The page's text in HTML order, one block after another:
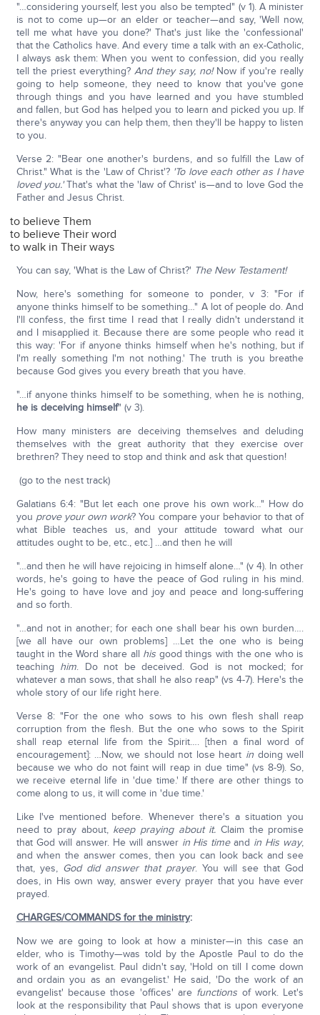
"…considering yourself, lest you also be tempted" (v 1). A minister
is not to come up—or an elder or teacher—and say, 'Well now,
tell me what have you done?' That's just like the 'confessional'
that the Catholics have. And every time a talk with an ex-Catholic,
I always ask them: When you went to confession, did you really
tell the priest everything? And they say, no!Now if you're really
going to help someone, they need to know that you've gone
through things and you have learned and you have stumbled
and fallen, but God has helped you to learn and picked you up. If
there's anyway you can help them, then they'll be happy to listen
to you.
Verse 2: "Bear one another's burdens, and so fulfill the Law of
Christ." What is the 'Law of Christ'? 'To love each other as I have
loved you.'That's what the 'law of Christ' is—and to love God the
Father and Jesus Christ.
to believe Them
to believe Their word
to walk in Their ways
You can say, 'What is the Law of Christ?' The New Testament!
Now, here's something for someone to ponder, v 3: "For if
anyone thinks himself to be something…" A lot of people do. And
I'll confess, the first time I read that I really didn't understand it
and I misapplied it. Because there are some people who read it
this way: 'For if anyone thinks himself when he's nothing, but if
I'm really something I'm not nothing.' The truth is you breathe
because God gives you every breath that you have.
"…if anyone thinks himself to be something, when he is nothing,
he is deceiving himself" (v 3).
How many ministers are deceiving themselves and deluding
themselves with the great authority that they exercise over
brethren? They need to stop and think and ask that question!
(go to the nest track)
Galatians 6:4: "But let each one prove his own work…" How do
you prove your own work? You compare your behavior to that of
what Bible teaches us, and your attitude toward what our
attitudes ought to be, etc., etc.] …and then he will
"…and then he will have rejoicing in himself alone…" (v 4). In other
words, he's going to have the peace of God ruling in his mind.
He's going to have love and joy and peace and long-suffering
and so forth.
"…and not in another; for each one shall bear his own burden….
[we all have our own problems] …Let the one who is being
taught in the Word share all his good things with the one who is
teaching him. Do not be deceived. God is not mocked; for
whatever a man sows, that shall he also reap" (vs 4-7). Here's the
whole story of our life right here.
Verse 8: "For the one who sows to his own flesh shall reap
corruption from the flesh. But the one who sows to the Spirit
shall reap eternal life from the Spirit…. [then a final word of
encouragement]: …Now, we should not lose heart in doing well
because we who do not faint will reap in due time" (vs 8-9). So,
we receive eternal life in 'due time.' If there are other things to
come along to us, it will come in 'due time.'
Like I've mentioned before. Whenever there's a situation you
need to pray about, keep praying about it. Claim the promise
that God will answer. He will answer in His timeand in His way,
and when the answer comes, then you can look back and see
that, yes, God did answer that prayer. You will see that God
does, in His own way, answer every prayer that you have ever
prayed.
CHARGES/COMMANDS for the ministry:
Now we are going to look at how a minister—in this case an
elder, who is Timothy—was told by the Apostle Paul to do the
work of an evangelist. Paul didn't say, 'Hold on till I come down
and ordain you as an evangelist.' He said, 'Do the work of an
evangelist' because those 'offices' are functions of work. Let's
look at the responsibility that Paul shows that is upon everyone